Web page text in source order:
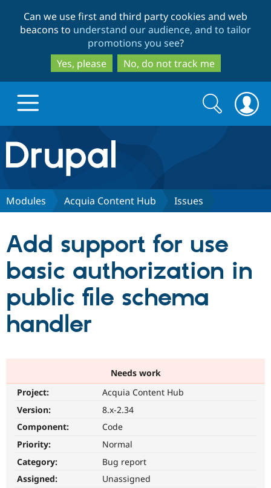
to
main
content
to
search
Can we use first and third party cookies and web
beacons to understand our audience, and to tailor
promotions you see?
Yes, please
No, do not track me
Drupal.org home
Discover Drupal
Drupal CMS
Drupal AI
Drupal for
Download
Local
Partners & Services
Find a
Community
The Drupal
Get Started
Search
form
Search
Modules Acquia Content Hub Issues
Add support for use
basic authorization in
public file schema
handler
Needs work
Project:
Acquia Content Hub
Version:
8.x-2.34
Component:
Code
Priority:
Normal
Category:
Bug report
Assigned:
Unassigned